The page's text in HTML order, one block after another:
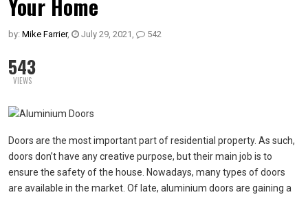
Your Home
by: Mike Farrier, July 29, 2021 , 542
543
VIEWS
Doors are the most important part of residential property. As such,
doors don’t have any creative purpose, but their main job is to
ensure the safety of the house. Nowadays, many types of doors
are available in the market. Of late, aluminium doors are gaining a